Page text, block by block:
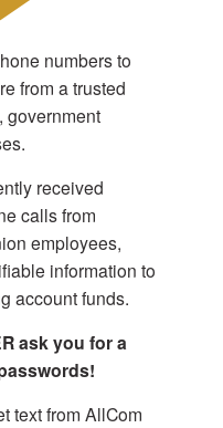
numbers to
from a trusted
government
received
calls from
employees,
information to
account funds.
ask you for a
text from AllCom